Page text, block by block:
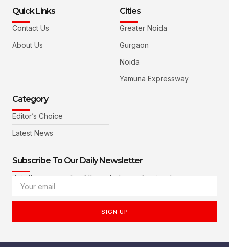
Quick Links
Contact Us
About Us
Cities
Greater Noida
Gurgaon
Noida
Yamuna Expressway
Category
Editor’s Choice
Latest News
Subscribe To Our Daily Newsletter
Join the community of the industry professionals
SIGN UP